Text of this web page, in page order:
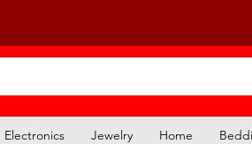
Electronics Jewelry Home